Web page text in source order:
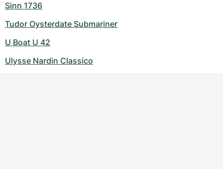
Sinn 1736
Tudor Oysterdate Submariner
U Boat U 42
Ulysse Nardin Classico